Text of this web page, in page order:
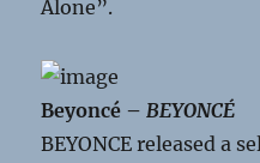
Alone”.
Beyoncé – BEYONCÉ
BEYONCE released a